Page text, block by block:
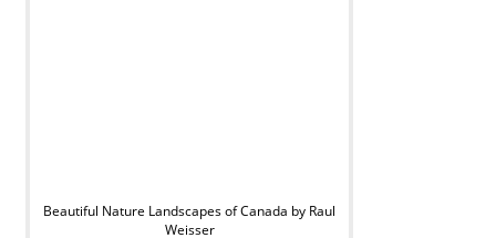
Beautiful Nature Landscapes of Canada by Raul
Weisser